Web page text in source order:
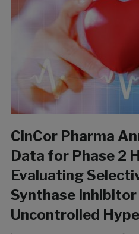
CinCor Pharma
Data for Phase 2
Evaluating
Synthase
Uncontrolled